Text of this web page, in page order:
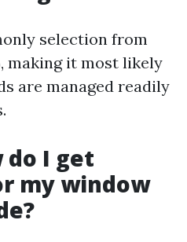
selection from
making it most likely
are managed readily
do I get
my window